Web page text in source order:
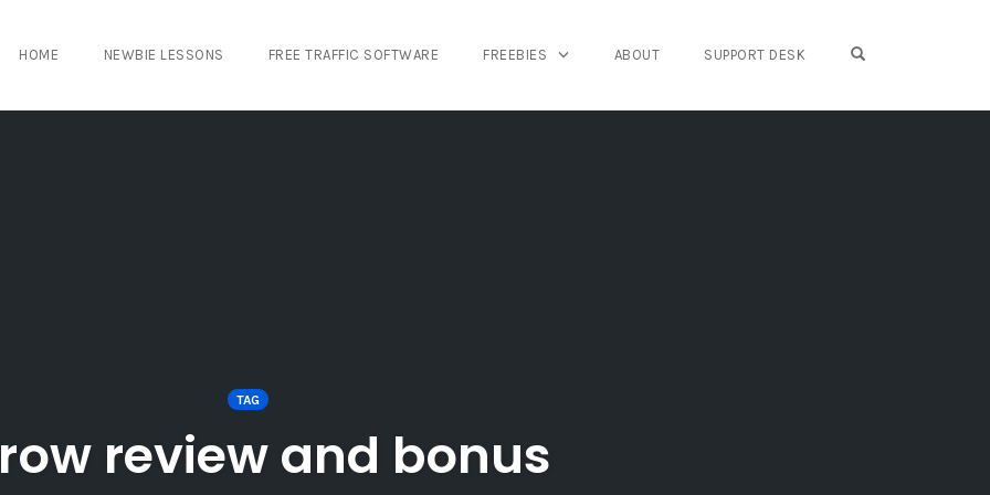
HOME NEWBIE LESSONS FREE TRAFFIC SOFTWARE FREEBIES ABOUT SUPPORT DESK
TAG
review and bonus